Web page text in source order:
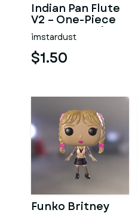
Indian Pan Flute
V2 – One-Piece
Instrument (C5
→ C6)
imstardust
$1.50
Funko Britney